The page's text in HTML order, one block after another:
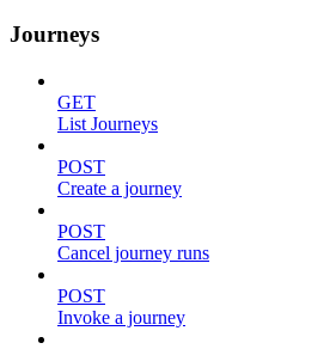
Journeys
GET
List Journeys
POST
Create a journey
POST
Cancel journey runs
POST
Invoke a journey